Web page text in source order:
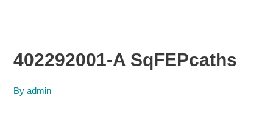
402292001-A SqFEPcaths
Byadmin